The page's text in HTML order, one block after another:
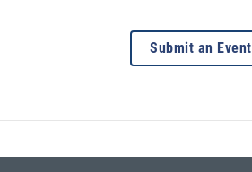
Submit an Event